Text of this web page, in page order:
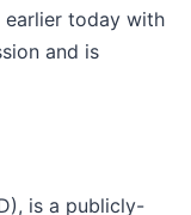
earlier today with
and is
is a publicly-